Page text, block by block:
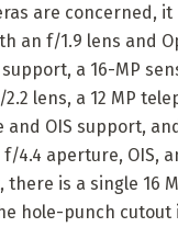
are concerned, it
an f/1.9 lens and
a 16-MP
lens, a 12 MP
OIS support,
4.4 aperture, OIS,
is a single 16
hole-punch cutout